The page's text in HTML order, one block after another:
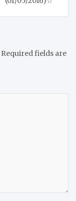
Required fields are